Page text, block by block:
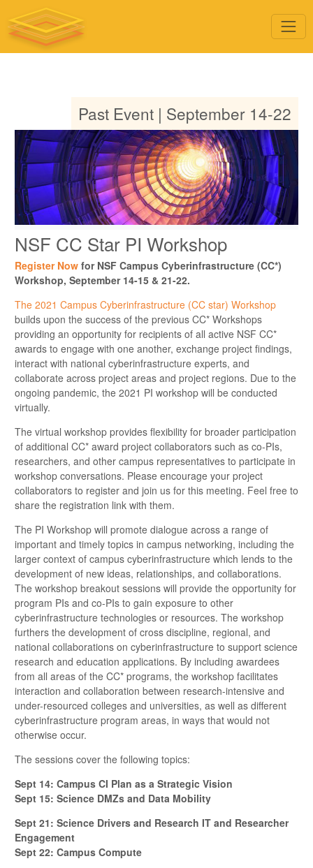
Past Event | September 14-22
NSF CC Star PI Workshop
Register Now for NSF Campus Cyberinfrastructure (CC*)
Workshop, September 14-15 & 21-22.
The 2021 Campus Cyberinfrastructure (CC star) Workshop
builds upon the success of the previous CC* Workshops
providing an opportunity for recipients of all active NSF CC*
awards to engage with one another, exchange project findings,
interact with national cyberinfrastructure experts, and
collaborate across project areas and project regions. Due to the
ongoing pandemic, the 2021 PI workshop will be conducted
virtually.
The virtual workshop provides flexibility for broader participation
of additional CC* award project collaborators such as co-PIs,
researchers, and other campus representatives to participate in
workshop conversations. Please encourage your project
collaborators to register and join us for this meeting. Feel free to
share the registration link with them.
The PI Workshop will promote dialogue across a range of
important and timely topics in campus networking, including the
larger context of campus cyberinfrastructure which lends to the
development of new ideas, relationships, and collaborations.
The workshop breakout sessions will provide the opportunity for
program PIs and co-PIs to gain exposure to other
cyberinfrastructure technologies or resources. The workshop
furthers the development of cross discipline, regional, and
national collaborations on cyberinfrastructure to support science
research and education applications. By including awardees
from all areas of the CC* programs, the workshop facilitates
interaction and collaboration between research-intensive and
under-resourced colleges and universities, as well as different
cyberinfrastructure program areas, in ways that would not
otherwise occur.
The sessions cover the following topics:
Sept 14: Campus CI Plan as a Strategic Vision
Sept 15: Science DMZs and Data Mobility
Sept 21: Science Drivers and Research IT and Researcher
Engagement
Sept 22: Campus Compute